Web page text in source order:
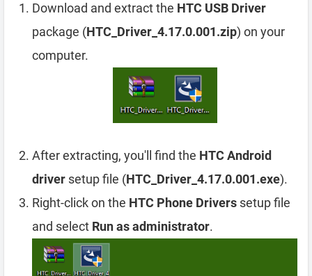
Download and extract the HTC USB Driver
package (HTC_Driver_4.17.0.001.zip) on your
computer.
After extracting, you'll find the HTC Android
driver setup file (HTC_Driver_4.17.0.001.exe).
Right-click on the HTC Phone Drivers setup file
and select Run as administrator.